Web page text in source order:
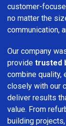
customer-
no matter the
communication,
Our company
provide trusted
combine quality,
closely with our
deliver results
value. From
building